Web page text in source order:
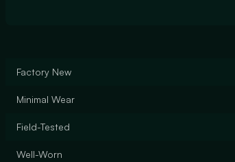
Factory New
Minimal Wear
Field-Tested
Well-Worn